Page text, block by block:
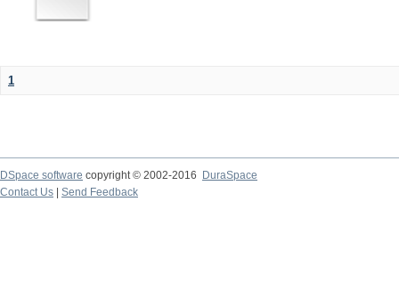
1
DSpace software copyright © 2002-2016
DuraSpace
Contact Us
Send Feedback